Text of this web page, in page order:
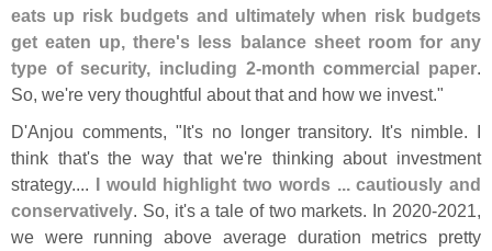
eats up risk budgets and ultimately when risk budgets
get eaten up, there's less balance sheet room for any
type of security, including 2-month commercial paper.
So, we're very thoughtful about that and how we invest."
D'Anjou comments, "It's no longer transitory. It's nimble. I
think that's the way that we're thinking about investment
strategy.... I would highlight two words ... cautiously and
conservatively. So, it's a tale of two markets. In 2020-2021,
we were running above average duration metrics pretty